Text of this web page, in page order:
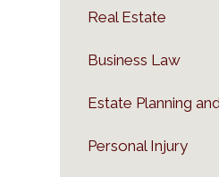
Real Estate
Business Law
Estate Planning
Personal Injury